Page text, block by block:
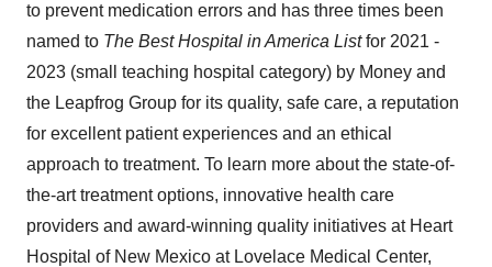
to prevent medication errors and has three times been
named to The Best Hospital in America Listfor 2021 -
2023 (small teaching hospital category) by Money and
the Leapfrog Group for its quality, safe care, a reputation
for excellent patient experiences and an ethical
approach to treatment. To learn more about the state-of-
the-art treatment options, innovative health care
providers and award-winning quality initiatives at Heart
Hospital of New Mexico at Lovelace Medical Center,